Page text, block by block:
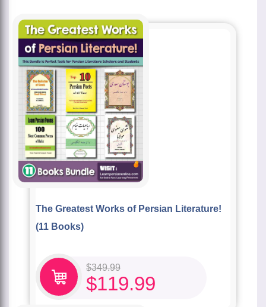
The Greatest Works of Persian Literature!
(11 Books)
$349.99
$119.99